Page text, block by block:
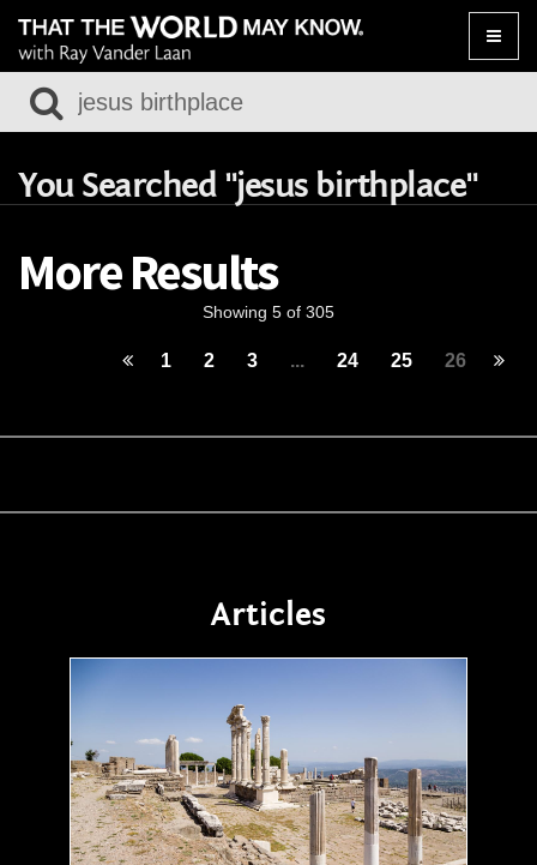
Toggle
You Searched "jesus birthplace"
More Results
Showing 5 of 305
1 2 3 ... 24 25 26
Articles